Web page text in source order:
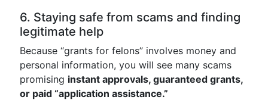
6. Staying safe from scams and finding
legitimate help
Because “grants for felons” involves money and
personal information, you will see many scams
promising instant approvals, guaranteed grants,
or paid “application assistance.”